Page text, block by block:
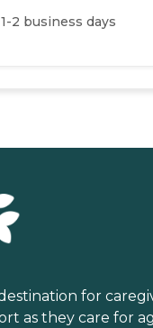
2 business days
for
as they care for